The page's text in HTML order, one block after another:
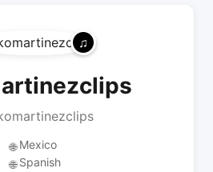
🌐 Mexico
🌐 Spanish